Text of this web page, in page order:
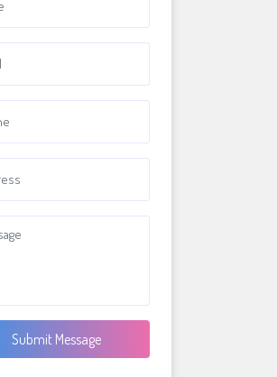
Submit Message